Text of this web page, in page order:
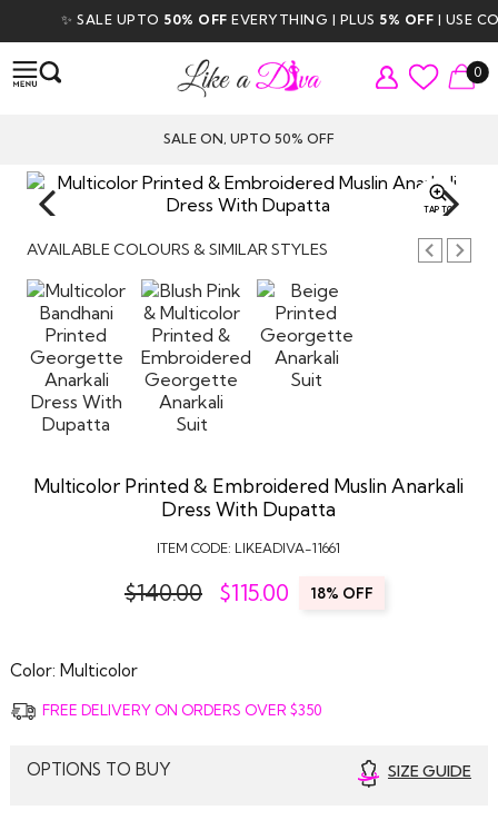
✨ SALE UPTO50% OFF EVERYTHING | PLUS5% OFF| USE
0
SALE ON, UPTO 50% OFF
TAP TO
AVAILABLE COLOURS & SIMILAR STYLES
Multicolor Printed & Embroidered Muslin Anarkali
Dress With Dupatta
ITEM CODE: LIKEADIVA-11661
$140.00 $115.00 18% OFF
Color: Multicolor
FREE DELIVERY ON ORDERS OVER $350
OPTIONS TO BUY SIZE GUIDE